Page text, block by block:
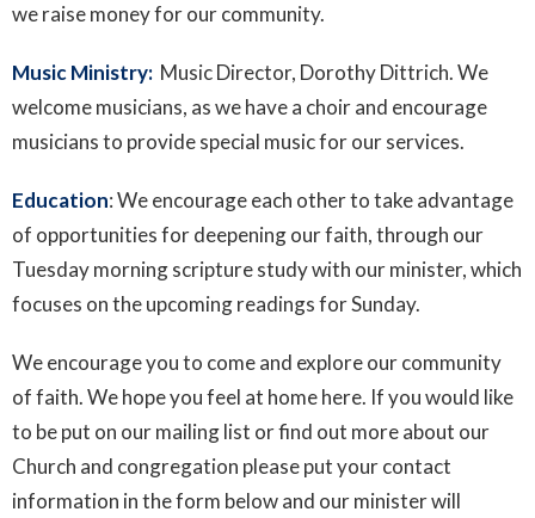
we raise money for our community.
Music Ministry: Music Director, Dorothy Dittrich. We
welcome musicians, as we have a choir and encourage
musicians to provide special music for our services.
Education: We encourage each other to take advantage
of opportunities for deepening our faith, through our
Tuesday morning scripture study with our minister, which
focuses on the upcoming readings for Sunday.
Weencourageyouto comeand exploreourcommunity
offaith.Wehopeyoufeel at homehere. Ifyouwould like
to beput on ourmailinglist orfind out moreabout our
Church and congregation pleaseputyourcontact
information in the form belowand ourministerwill